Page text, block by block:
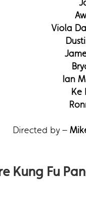
Viola
Ian
Ke
Directed by –
Kung Fu